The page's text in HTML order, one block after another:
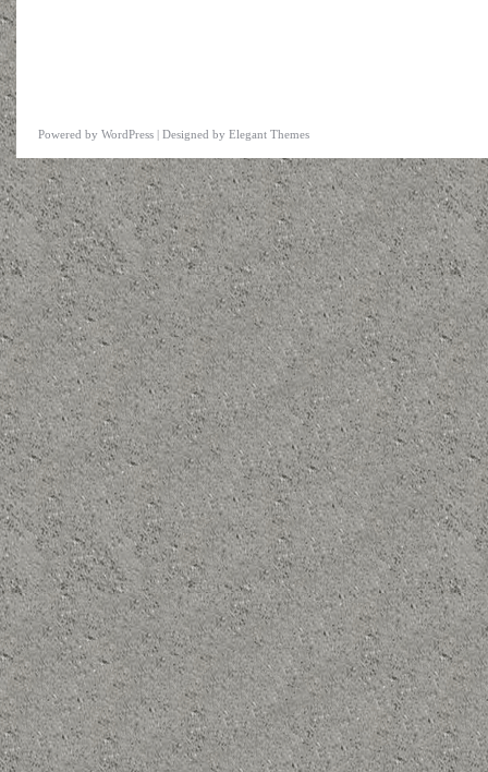
Powered by WordPress | Designed by Elegant Themes